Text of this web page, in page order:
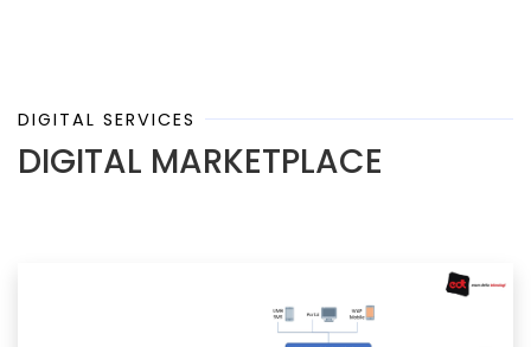
DIGITAL SERVICES
DIGITAL MARKETPLACE